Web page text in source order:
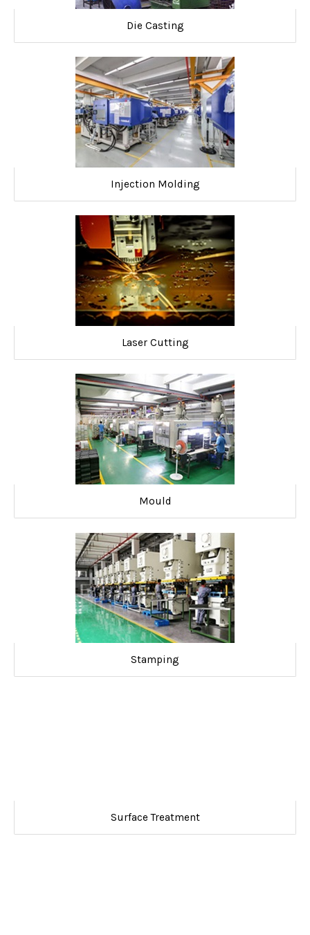
Die Casting
Injection Molding
Laser Cutting
Mould
Stamping
Surface Treatment